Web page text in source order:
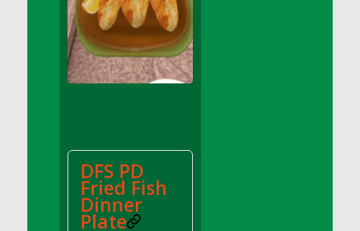
DFS Artisan Spinach Pizzas
DFS Asel`s Milk Candies
DFS Avocado Basket
DFS Avocado Egg Breakfast Tray
DFS Avocado Toast Breakfast Tray
DFS Avocado Toast with Egg Plate
DFS BBQ Baby Back Ribs
DFS PD
Fried Fish
Dinner
Plate